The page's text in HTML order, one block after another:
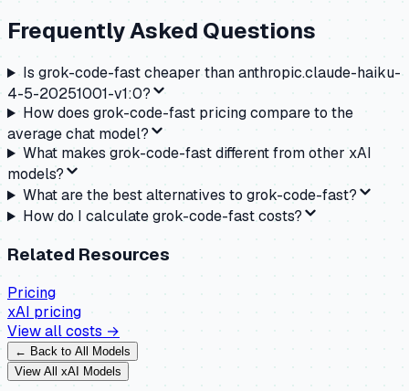
Frequently Asked Questions
Is grok-code-fast cheaper than anthropic.claude-haiku-
4-5-20251001-v1:0?
How does grok-code-fast pricing compare to the
average chat model?
What makes grok-code-fast different from other xAI
models?
What are the best alternatives to grok-code-fast?
How do I calculate grok-code-fast costs?
Related Resources
Pricing
xAI pricing
View all costs →
← Back to All Models
View All xAI Models